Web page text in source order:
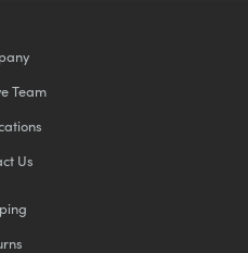
Team
Us